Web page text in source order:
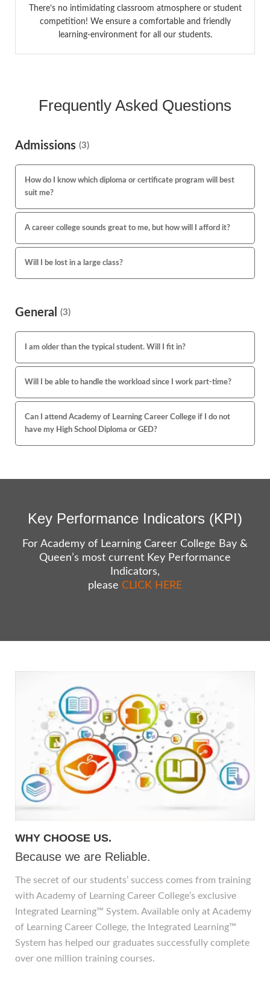
There’s no intimidating classroom atmosphere or student
competition! We ensure a comfortable and friendly
learning-environment for all our students.
Frequently Asked Questions
Admissions (3)
How do I know which diploma or certificate program will best
suit me?
A career college sounds great to me, but how will I afford it?
Will I be lost in a large class?
General (3)
I am older than the typical student. Will I fit in?
Will I be able to handle the workload since I work part-time?
Can I attend Academy of Learning Career College if I do not
have my High School Diploma or GED?
Key Performance Indicators (KPI)
For Academy of Learning Career College Bay &
Queen’s most current Key Performance
Indicators,
please CLICK HERE
WHY CHOOSE US.
Because we are Reliable.
The secret of our students’ success comes from training
with Academy of Learning Career College’s exclusive
Integrated Learning™ System. Available only at Academy
of Learning Career College, the Integrated Learning™
System has helped our graduates successfully complete
over one million training courses.